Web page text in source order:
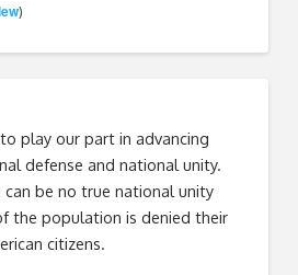
)
play our part in advancing
defense and national unity.
be no true national unity
the population is denied their
citizens.